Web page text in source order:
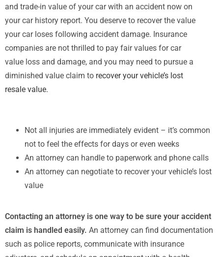
and trade-in value of your car with an accident now on
your car history report. You deserve to recover the value
your car loses following accident damage. Insurance
companies are not thrilled to pay fair values for car
value loss and damage, and you may need to pursue a
diminished value claim to recover your vehicle’s lost
resale value.
Not all injuries are immediately evident – it’s common
not to feel the effects for days or even weeks
An attorney can handle to paperwork and phone calls
An attorney can negotiate to recover your vehicle’s lost
value
Contacting an attorney is one way to be sure your accident
claim is handled easily. An attorney can find documentation
such as police reports, communicate with insurance